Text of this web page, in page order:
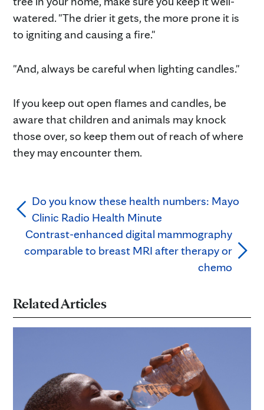
watered. "The drier it gets, the more prone it is
to igniting and causing a fire."
"And, always be careful when lighting candles."
If you keep out open flames and candles, be
aware that children and animals may knock
those over, so keep them out of reach of where
they may encounter them.
Do you know these health numbers: Mayo
Clinic Radio Health Minute
Contrast-enhanced digital mammography
comparable to breast MRI after therapy or
chemo
Related Articles